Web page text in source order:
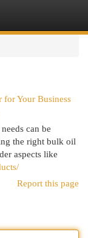
Your Business
can be
the right bulk oil
aspects like
Report this page